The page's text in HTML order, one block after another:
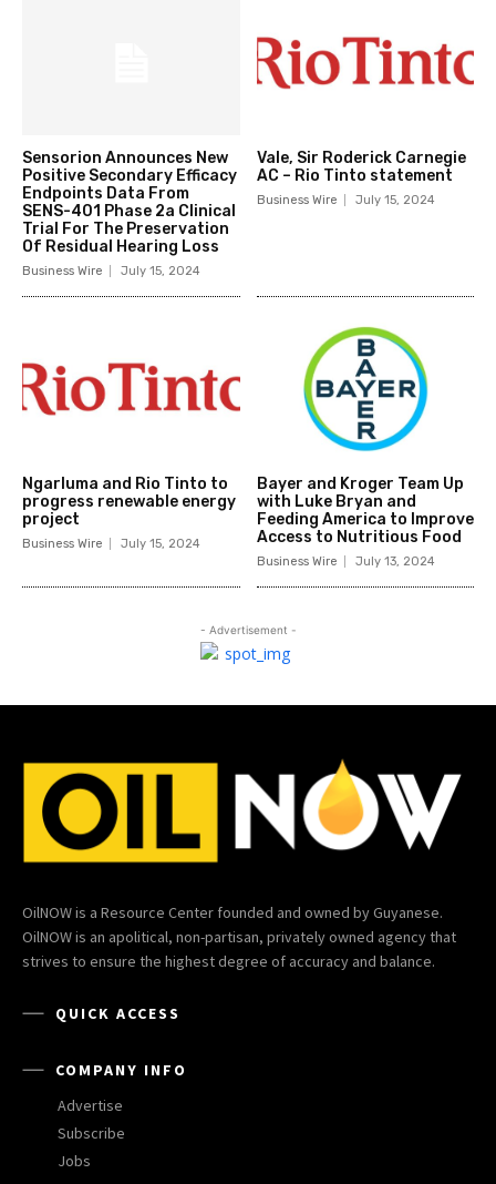
Sensorion Announces New
Positive Secondary Efficacy
Endpoints Data From
SENS-401 Phase 2a Clinical
Trial For The Preservation
Of Residual Hearing Loss
Business Wire July 15, 2024
Vale, Sir Roderick Carnegie
AC – Rio Tinto statement
Business Wire July 15, 2024
Ngarluma and Rio Tinto to
progress renewable energy
project
Business Wire July 15, 2024
Bayer and Kroger Team Up
with Luke Bryan and
Feeding America to Improve
Access to Nutritious Food
Business Wire July 13, 2024
- Advertisement -
OilNOW is a Resource Center founded and owned by Guyanese.
OilNOW is an apolitical, non-partisan, privately owned agency that
strives to ensure the highest degree of accuracy and balance.
QUICK ACCESS
COMPANY INFO
Advertise
Subscribe
Jobs